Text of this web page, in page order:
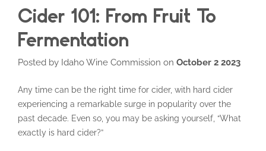
Cider 101: From Fruit To
Fermentation
Posted by Idaho Wine Commission on October 2 2023
Any time can be the right time for cider, with hard cider
experiencing a remarkable surge in popularity over the
past decade. Even so, you may be asking yourself, “What
exactly is hard cider?”